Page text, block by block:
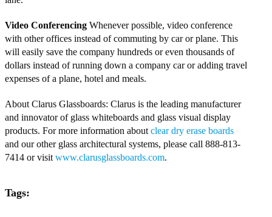
Video Conferencing Whenever possible, video conference
with other offices instead of commuting by car or plane. This
will easily save the company hundreds or even thousands of
dollars instead of running down a company car or adding travel
expenses of a plane, hotel and meals.
About Clarus Glassboards: Clarus is the leading manufacturer
and innovator of glass whiteboards and glass visual display
products. For more information about clear dry erase boards
and our other glass architectural systems, please call 888-813-
7414 or visit www.clarusglassboards.com.
Tags: